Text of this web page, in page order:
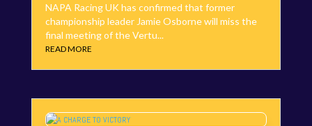
NAPA Racing UK has confirmed that former
championship leader Jamie Osborne will miss the
final meeting of the Vertu...
READ MORE